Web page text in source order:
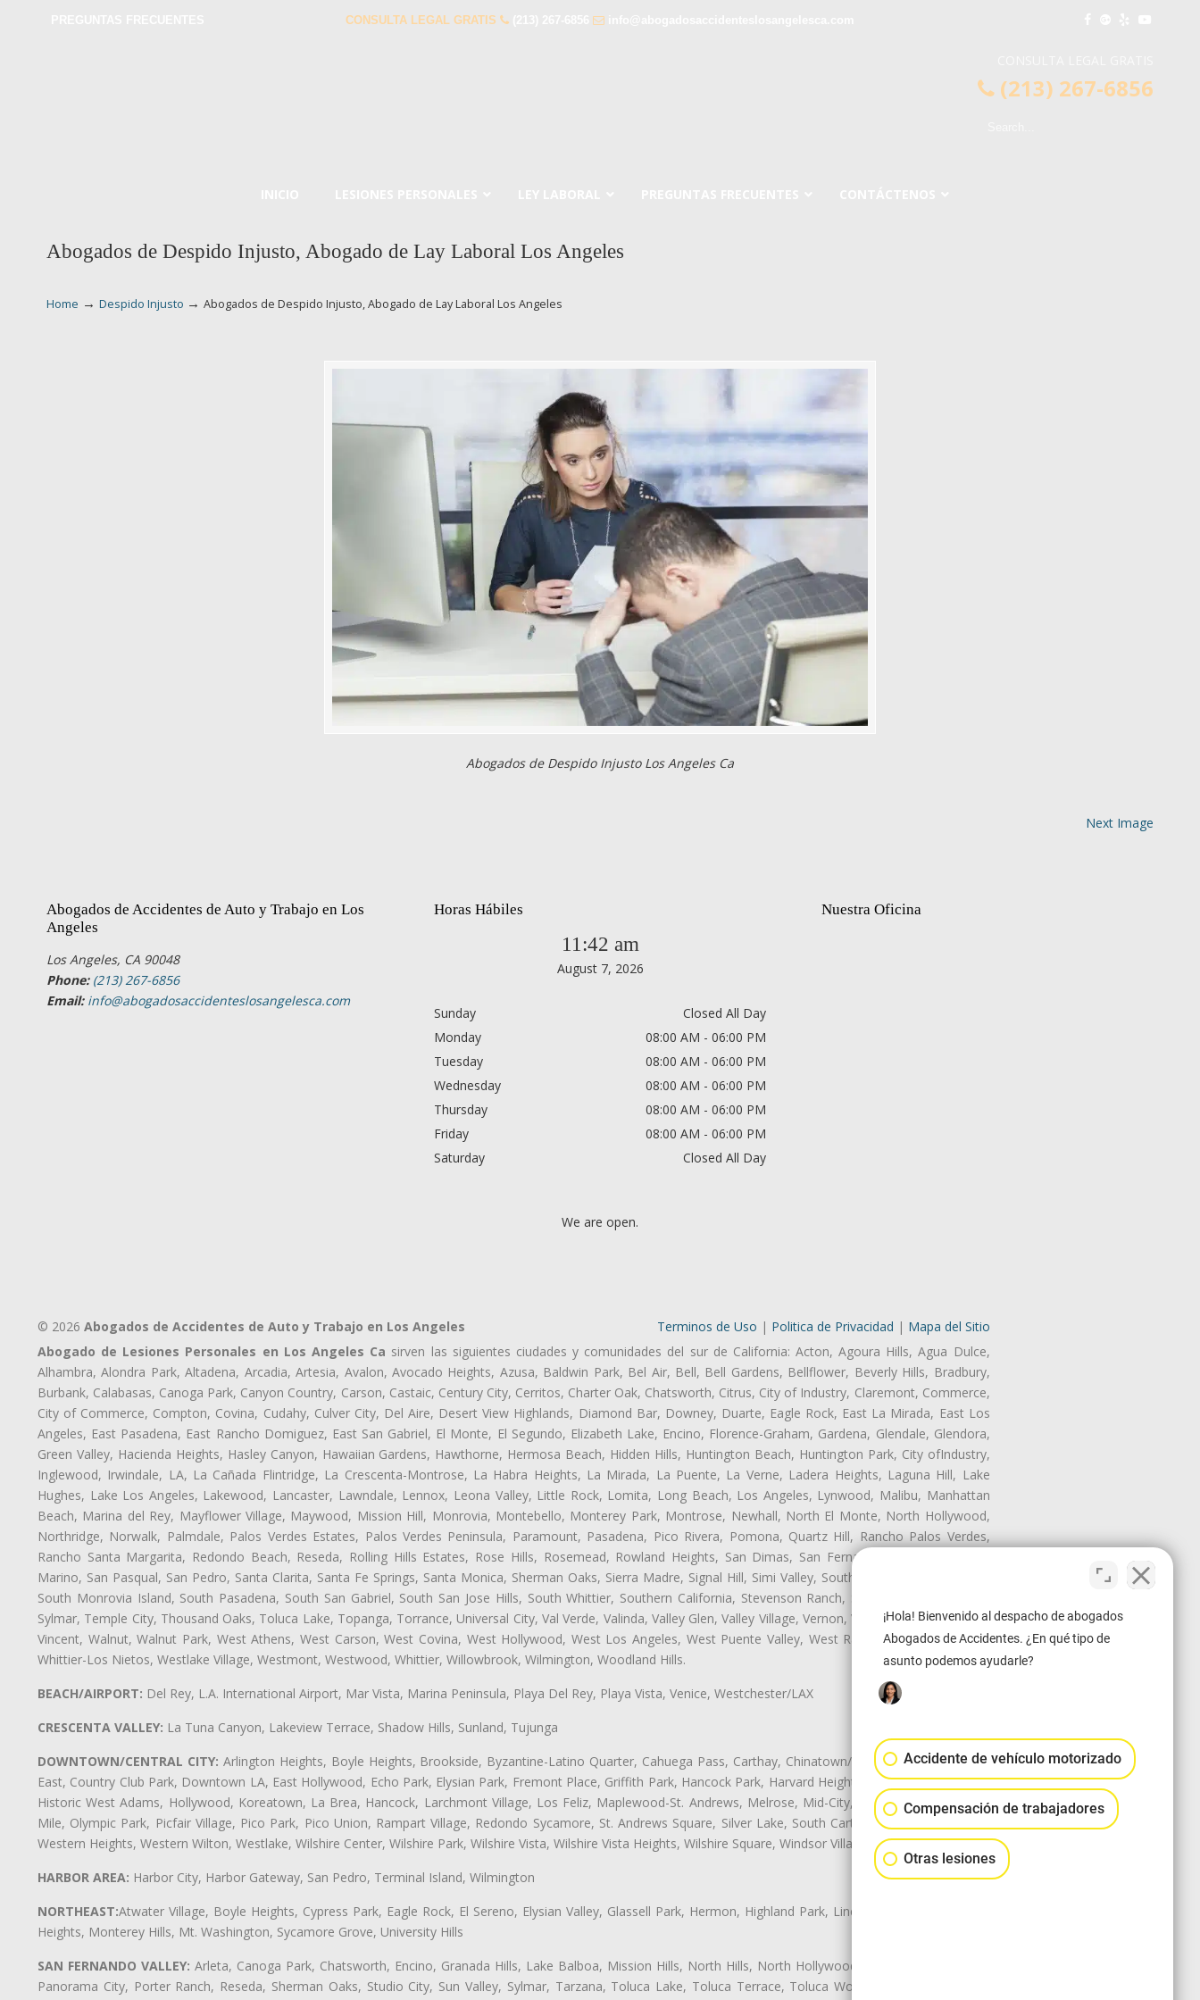
CONSULTA LEGAL GRATIS
(213) 267-6856
Abogados de Despido Injusto, Abogado de Lay Laboral Los Angeles
Home → Despido Injusto → Abogados de Despido Injusto, Abogado de Lay Laboral Los Angeles
Abogados de Despido Injusto Los Angeles Ca
Next Image
Abogados de Accidentes de Auto y Trabajo en Los
Angeles
Los Angeles, CA 90048
Phone: (213) 267-6856
Email: info@abogadosaccidenteslosangelesca.com
Horas Hábiles
11:42 am
August 7, 2026
Sunday
Closed All Day
Monday
08:00 AM - 06:00 PM
Tuesday
08:00 AM - 06:00 PM
Wednesday
08:00 AM - 06:00 PM
Thursday
08:00 AM - 06:00 PM
Friday
08:00 AM - 06:00 PM
Saturday
Closed All Day
We are open.
Nuestra Oficina
© 2026 Abogados de Accidentes de Auto y Trabajo en Los Angeles Terminos de Uso | Politica de Privacidad | Mapa del Sitio
Abogado de Lesiones Personales en Los Angeles Ca sirven las siguientes ciudades y comunidades del sur de California: Acton, Agoura Hills, Agua Dulce,
Alhambra, Alondra Park, Altadena, Arcadia, Artesia, Avalon, Avocado Heights, Azusa, Baldwin Park, Bel Air, Bell, Bell Gardens, Bellflower, Beverly Hills, Bradbury,
Burbank, Calabasas, Canoga Park, Canyon Country, Carson, Castaic, Century City, Cerritos, Charter Oak, Chatsworth, Citrus, City of Industry, Claremont, Commerce,
City of Commerce, Compton, Covina, Cudahy, Culver City, Del Aire, Desert View Highlands, Diamond Bar, Downey, Duarte, Eagle Rock, East La Mirada, East Los
Angeles, East Pasadena, East Rancho Domiguez, East San Gabriel, El Monte, El Segundo, Elizabeth Lake, Encino, Florence-Graham, Gardena, Glendale, Glendora,
Green Valley, Hacienda Heights, Hasley Canyon, Hawaiian Gardens, Hawthorne, Hermosa Beach, Hidden Hills, Huntington Beach, Huntington Park, City ofIndustry,
Inglewood, Irwindale, LA, La Cañada Flintridge, La Crescenta-Montrose, La Habra Heights, La Mirada, La Puente, La Verne, Ladera Heights, Laguna Hill, Lake
Hughes, Lake Los Angeles, Lakewood, Lancaster, Lawndale, Lennox, Leona Valley, Little Rock, Lomita, Long Beach, Los Angeles, Lynwood, Malibu, Manhattan
Beach, Marina del Rey, Mayflower Village, Maywood, Mission Hill, Monrovia, Montebello, Monterey Park, Montrose, Newhall, North El Monte, North Hollywood,
Northridge, Norwalk, Palmdale, Palos Verdes Estates, Palos Verdes Peninsula, Paramount, Pasadena, Pico Rivera, Pomona, Quartz Hill, Rancho Palos Verdes,
Rancho Santa Margarita, Redondo Beach, Reseda, Rolling Hills Estates, Rose Hills, Rosemead, Rowland Heights, San Dimas, San Fernando, San Gabriel, San
Marino, San Pasqual, San Pedro, Santa Clarita, Santa Fe Springs, Santa Monica, Sherman Oaks, Sierra Madre, Signal Hill, Simi Valley, South El Monte, South Gate,
South Monrovia Island, South Pasadena, South San Gabriel, South San Jose Hills, South Whittier, Southern California, Stevenson Ranch, Studio City, Sun Village,
Sylmar, Temple City, Thousand Oaks, Toluca Lake, Topanga, Torrance, Universal City, Val Verde, Valinda, Valley Glen, Valley Village, Vernon, View Park-Windsor Hills,
Vincent, Walnut, Walnut Park, West Athens, West Carson, West Covina, West Hollywood, West Los Angeles, West Puente Valley, West Rancho Domiguez, West
Whittier-Los Nietos, Westlake Village, Westmont, Westwood, Whittier, Willowbrook, Wilmington, Woodland Hills.
BEACH/AIRPORT: Del Rey, L.A. International Airport, Mar Vista, Marina Peninsula, Playa Del Rey, Playa Vista, Venice, Westchester/LAX
CRESCENTA VALLEY: La Tuna Canyon, Lakeview Terrace, Shadow Hills, Sunland, Tujunga
DOWNTOWN/CENTRAL CITY: Arlington Heights, Boyle Heights, Brookside, Byzantine-Latino Quarter, Cahuega Pass, Carthay, Chinatown/Historic LA, Central City
East, Country Club Park, Downtown LA, East Hollywood, Echo Park, Elysian Park, Fremont Place, Griffith Park, Hancock Park, Harvard Heights, Historic Filipinotown,
Historic West Adams, Hollywood, Koreatown, La Brea, Hancock, Larchmont Village, Los Feliz, Maplewood-St. Andrews, Melrose, Mid-City, Mid-City West, Miracle
Mile, Olympic Park, Picfair Village, Pico Park, Pico Union, Rampart Village, Redondo Sycamore, St. Andrews Square, Silver Lake, South Carthay, Sycamore Square,
Western Heights, Western Wilton, Westlake, Wilshire Center, Wilshire Park, Wilshire Vista, Wilshire Vista Heights, Wilshire Square, Windsor Village
HARBOR AREA: Harbor City, Harbor Gateway, San Pedro, Terminal Island, Wilmington
NORTHEAST:Atwater Village, Boyle Heights, Cypress Park, Eagle Rock, El Sereno, Elysian Valley, Glassell Park, Hermon, Highland Park, Lincoln Heights, Montecito
Heights, Monterey Hills, Mt. Washington, Sycamore Grove, University Hills
SAN FERNANDO VALLEY: Arleta, Canoga Park, Chatsworth, Encino, Granada Hills, Lake Balboa, Mission Hills, North Hills, North Hollywood, Northridge, Pacoima,
Panorama City, Porter Ranch, Reseda, Sherman Oaks, Studio City, Sun Valley, Sylmar, Tarzana, Toluca Lake, Toluca Terrace, Toluca Woods, Valley Glen, Valley
¡Hola! Bienvenido al despacho de abogados
Abogados de Accidentes. ¿En qué tipo de
asunto podemos ayudarle?
Accidente de vehículo motorizado
Compensación de trabajadores
Otras lesiones